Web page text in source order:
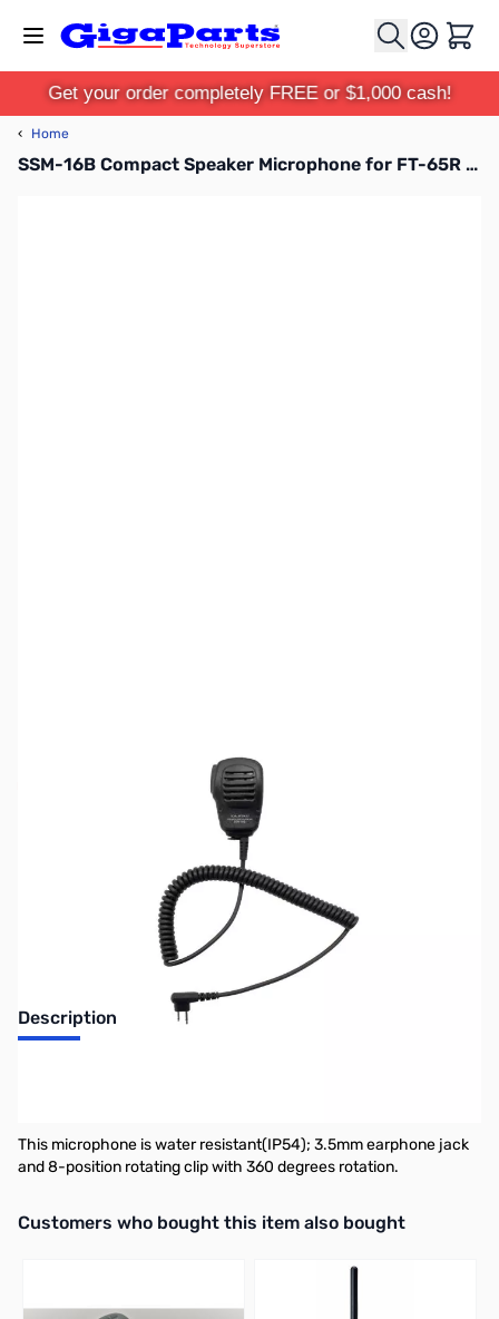
Cart
Get your order completely FREE or $1,000 cash!
‹ Home
SSM-16B Compact Speaker Microphone for FT-65R and FT-25R
The SSM-16B speaker/microphone has been
discontinued and replaced by the SSM-17B
Description
This microphone is water resistant(IP54); 3.5mm earphone jack
and 8-position rotating clip with 360 degrees rotation.
Interactive carousel showing related products. Use navigation
Customers who bought this item also bought